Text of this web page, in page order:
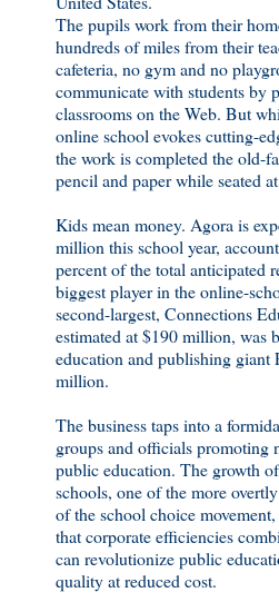
The pupils work from their
hundreds of miles from their
cafeteria, no gym and no
communicate with students by
classrooms on the Web. But
online school evokes cutting-
the work is completed the old-
pencil and paper while seated
Kids mean money. Agora is
million this school year,
percent of the total anticipated
biggest player in the online-
second-largest, Connections
estimated at $190 million, was
education and publishing giant
million.
The business taps into a
groups and officials promoting
public education. The growth
schools, one of the more
of the school choice
that corporate efficiencies
can revolutionize public
quality at reduced cost.